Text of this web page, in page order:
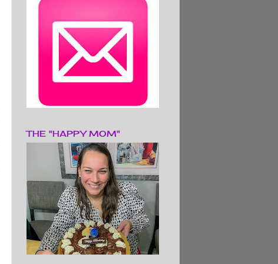
THE "HAPPY MOM"